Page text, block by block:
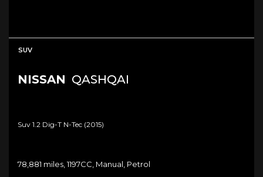
SUV
NISSAN QASHQAI
Suv 1.2 Dig-T N-Tec (2015)
78,881 miles, 1197CC, Manual, Petrol